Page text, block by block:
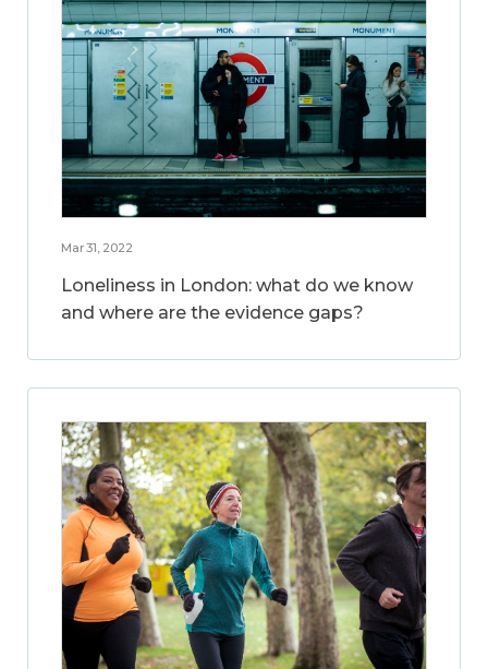
Mar 31, 2022
Loneliness in London: what do we know
and where are the evidence gaps?